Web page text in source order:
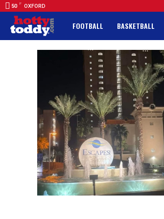
50 F OXFORD
FOOTBALL BASKETBALL